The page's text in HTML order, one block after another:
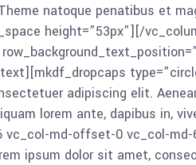
natoque penatibus et
height=”53px”][/
adipiscing elit.
lorem ante, dapibus in,
md-offset-0 vc_col-
ipsum dolor sit amet,